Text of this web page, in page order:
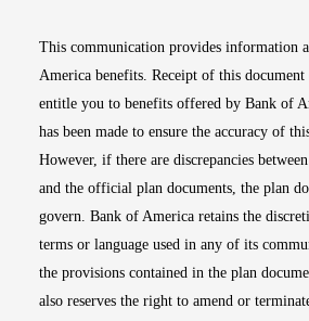
This communication provides information
America benefits. Receipt of this
entitle you to benefits offered by Bank of
has been made to ensure the accuracy of
However, if there are discrepancies
and the official plan documents, the plan
govern. Bank of America retains the
terms or language used in any of its
the provisions contained in the plan
also reserves the right to amend or